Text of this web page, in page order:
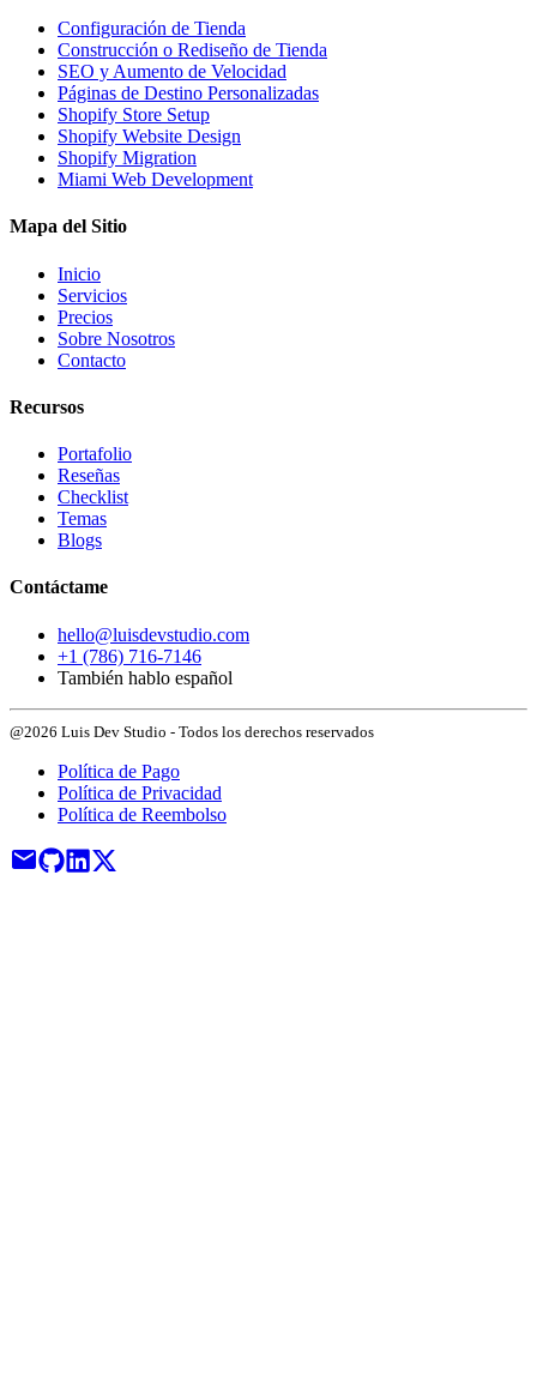
Configuración de Tienda
Construcción o Rediseño de Tienda
SEO y Aumento de Velocidad
Páginas de Destino Personalizadas
Shopify Store Setup
Shopify Website Design
Shopify Migration
Miami Web Development
Mapa del Sitio
Inicio
Servicios
Precios
Sobre Nosotros
Contacto
Recursos
Portafolio
Reseñas
Checklist
Temas
Blogs
Contáctame
hello@luisdevstudio.com
+1 (786) 716-7146
También hablo español
@2026 Luis Dev Studio - Todos los derechos reservados
Política de Pago
Política de Privacidad
Política de Reembolso